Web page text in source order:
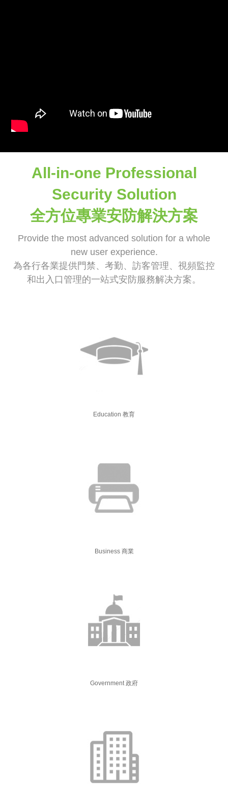
All-in-one Professional
Security Solution
全方位專業安防解決方案
Provide the most advanced solution for a whole
new user experience.
為各行各業提供門禁、考勤、訪客管理、視頻監控
和出入口管理的一站式安防服務解决方案。
Education 教育
Business 商業
Government 政府